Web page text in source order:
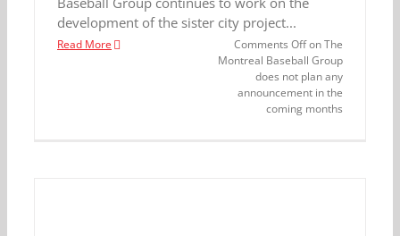
development of the sister city project...
Read More Comments Offon The
Montreal Baseball Group
does not plan any
announcement in the
coming months